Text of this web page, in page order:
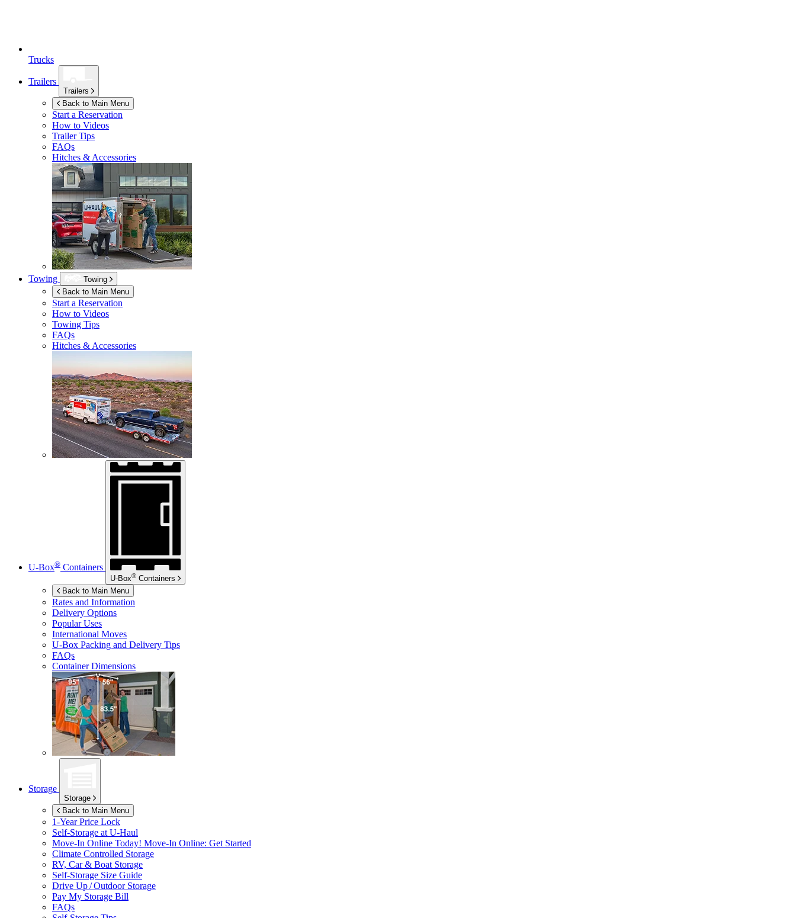
Trucks
Trailers
Trailers
Back to Main Menu
Start a Reservation
How to Videos
Trailer Tips
FAQs
Hitches & Accessories
Towing
Towing
Back to Main Menu
Start a Reservation
How to Videos
Towing Tips
FAQs
Hitches & Accessories
U-Box® Containers
U-Box® Containers
Back to Main Menu
Rates and Information
Delivery Options
Popular Uses
International Moves
U-Box Packing and Delivery Tips
FAQs
Container Dimensions
Storage
Storage
Back to Main Menu
1-Year Price Lock
Self-Storage at U-Haul
Move-In Online Today! Move-In Online: Get Started
Climate Controlled Storage
RV, Car & Boat Storage
Self-Storage Size Guide
Drive Up / Outdoor Storage
Pay My Storage Bill
FAQs